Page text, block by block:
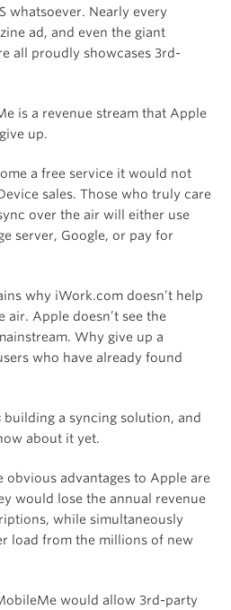
whatsoever. Nearly every
ad, and even the giant
all proudly showcases 3rd-
is a revenue stream that Apple
up.
a free service it would not
sales. Those who truly care
over the air will either use
server, Google, or pay for
why iWork.com doesn’t help
air. Apple doesn’t see the
Why give up a
who have already found
building a syncing solution, and
about it yet.
obvious advantages to Apple are
would lose the annual revenue
while simultaneously
load from the millions of new
would allow 3rd-party